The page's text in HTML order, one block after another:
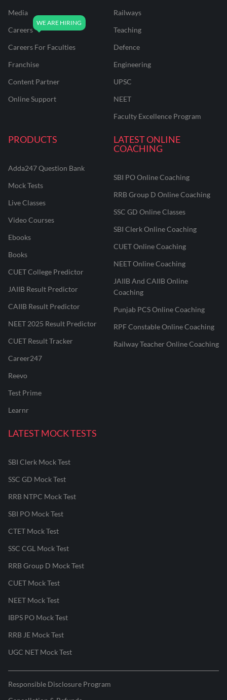
Media
Careers
Careers For Faculties
Franchise
Content Partner
Online Support
Railways
Teaching
Defence
Engineering
UPSC
NEET
Faculty Excellence Program
PRODUCTS
Adda247 Question Bank
Mock Tests
Live Classes
Video Courses
Ebooks
Books
CUET College Predictor
JAIIB Result Predictor
CAIIB Result Predictor
NEET 2025 Result Predictor
CUET Result Tracker
Career247
Reevo
Test Prime
Learnr
LATEST ONLINE
COACHING
SBI PO Online Coaching
RRB Group D Online Coaching
SSC GD Online Classes
SBI Clerk Online Coaching
CUET Online Coaching
NEET Online Coaching
JAIIB And CAIIB Online
Coaching
Punjab PCS Online Coaching
RPF Constable Online Coaching
Railway Teacher Online Coaching
LATEST MOCK TESTS
SBI Clerk Mock Test
SSC GD Mock Test
RRB NTPC Mock Test
SBI PO Mock Test
CTET Mock Test
SSC CGL Mock Test
RRB Group D Mock Test
CUET Mock Test
NEET Mock Test
IBPS PO Mock Test
RRB JE Mock Test
UGC NET Mock Test
Responsible Disclosure Program